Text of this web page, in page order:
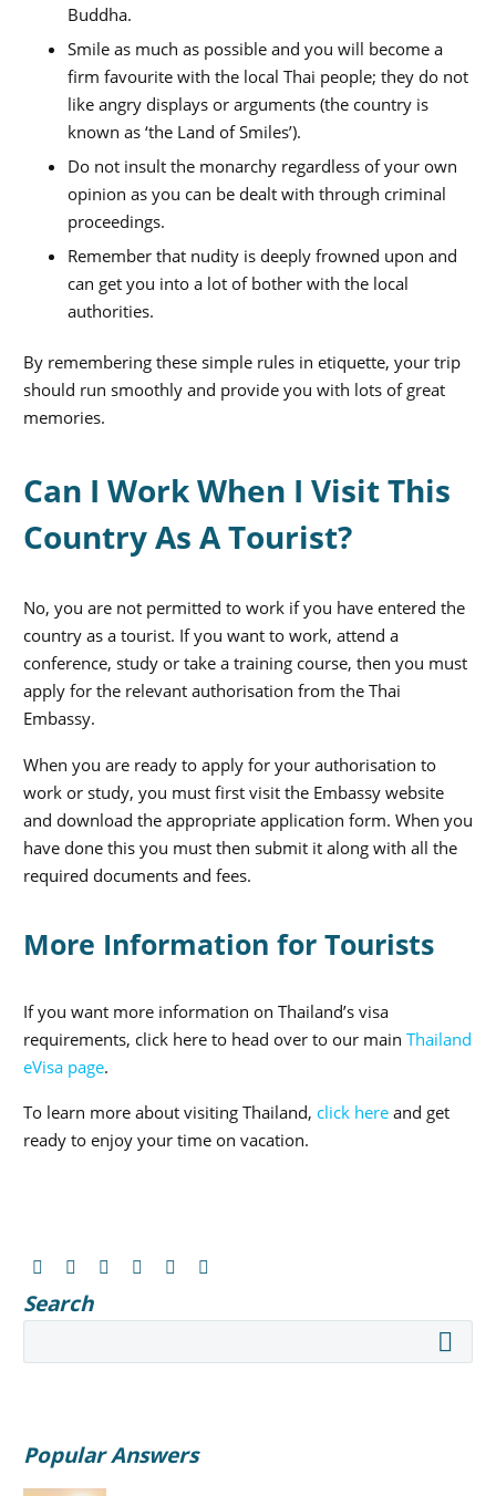
Buddha.
Smile as much as possible and you will become a
firm favourite with the local Thai people; they do not
like angry displays or arguments (the country is
known as ‘the Land of Smiles’).
Do not insult the monarchy regardless of your own
opinion as you can be dealt with through criminal
proceedings.
Remember that nudity is deeply frowned upon and
can get you into a lot of bother with the local
authorities.
By remembering these simple rules in etiquette, your trip
should run smoothly and provide you with lots of great
memories.
Can I Work When I Visit This
Country As A Tourist?
No, you are not permitted to work if you have entered the
country as a tourist. If you want to work, attend a
conference, study or take a training course, then you must
apply for the relevant authorisation from the Thai
Embassy.
When you are ready to apply for your authorisation to
work or study, you must first visit the Embassy website
and download the appropriate application form. When you
have done this you must then submit it along with all the
required documents and fees.
More Information for Tourists
If you want more information on Thailand’s visa
requirements, click here to head over to our main Thailand
eVisa page.
To learn more about visiting Thailand, click here and get
ready to enjoy your time on vacation.
Search
Popular Answers